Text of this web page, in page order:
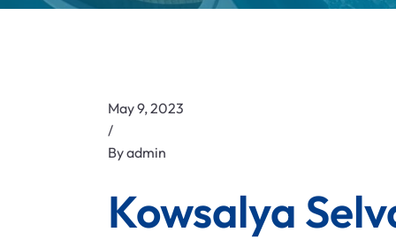
May 9, 2023
/
Byadmin
Kowsalya